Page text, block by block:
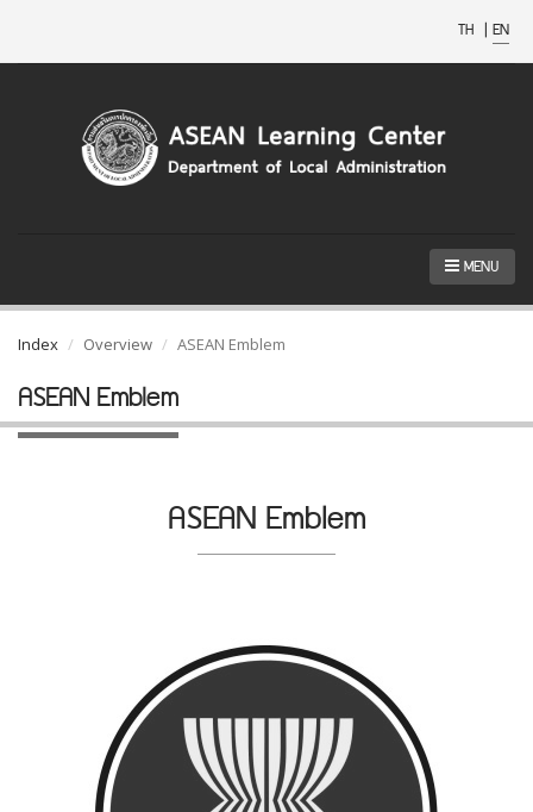
TH | EN
MENU
Index Overview ASEAN Emblem
ASEAN Emblem
ASEAN Emblem